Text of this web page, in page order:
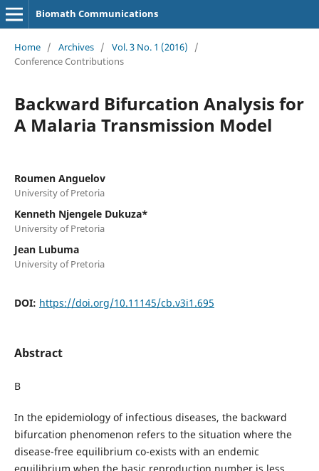
Biomath Communications
Home / Archives / Vol. 3 No. 1 (2016)
/
Conference Contributions
Backward Bifurcation Analysis for
A Malaria Transmission Model
Roumen Anguelov
University of Pretoria
Kenneth Njengele Dukuza*
University of Pretoria
Jean Lubuma
University of Pretoria
DOI: https://doi.org/10.11145/cb.v3i1.695
Abstract
В
In the epidemiology of infectious diseases, the backward
bifurcation phenomenon refers to the situation where the
disease-free equilibrium co-exists with an endemic